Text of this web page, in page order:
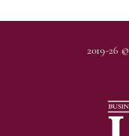
2019-26